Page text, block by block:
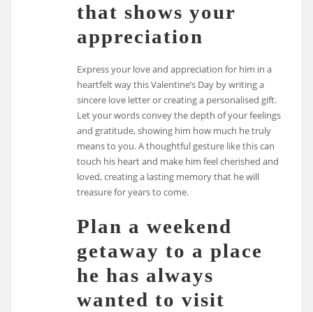
that shows your
appreciation
Express your love and appreciation for him in a
heartfelt way this Valentine’s Day by writing a
sincere love letter or creating a personalised gift.
Let your words convey the depth of your feelings
and gratitude, showing him how much he truly
means to you. A thoughtful gesture like this can
touch his heart and make him feel cherished and
loved, creating a lasting memory that he will
treasure for years to come.
Plan a weekend
getaway to a place
he has always
wanted to visit